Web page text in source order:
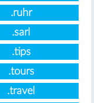
.ruhr
.sarl
.tips
.tours
.travel